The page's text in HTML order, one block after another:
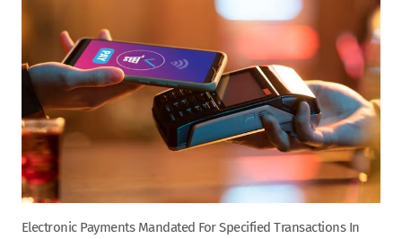
Electronic Payments Mandated For Specified Transactions In